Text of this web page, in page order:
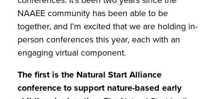
NAAEE community has been able to be
together, and I’m excited that we are holding in-
person conferences this year, each with an
engaging virtual component.
The first is the Natural Start Alliance
conference to support nature-based early